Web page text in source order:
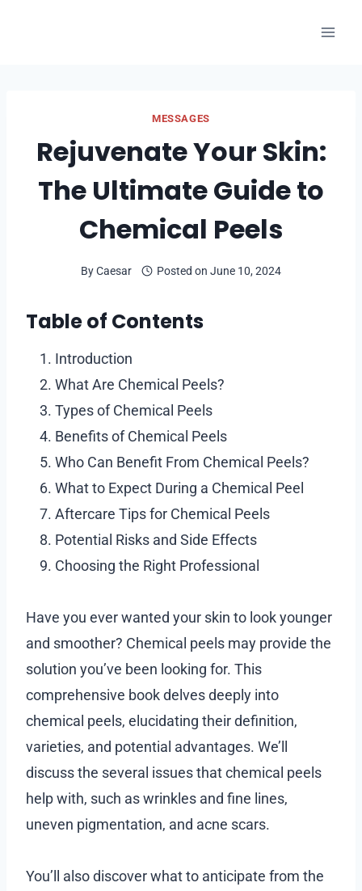
MESSAGES
Rejuvenate Your Skin:
The Ultimate Guide to
Chemical Peels
ByCaesar Posted on June 10, 2024
Table of Contents
Introduction
What Are Chemical Peels?
Types of Chemical Peels
Benefits of Chemical Peels
Who Can Benefit From Chemical Peels?
What to Expect During a Chemical Peel
Aftercare Tips for Chemical Peels
Potential Risks and Side Effects
Choosing the Right Professional
Have you ever wanted your skin to look younger
and smoother? Chemical peels may provide the
solution you’ve been looking for. This
comprehensive book delves deeply into
chemical peels, elucidating their definition,
varieties, and potential advantages. We’ll
discuss the several issues that chemical peels
help with, such as wrinkles and fine lines,
uneven pigmentation, and acne scars.
You’ll also discover what to anticipate from the